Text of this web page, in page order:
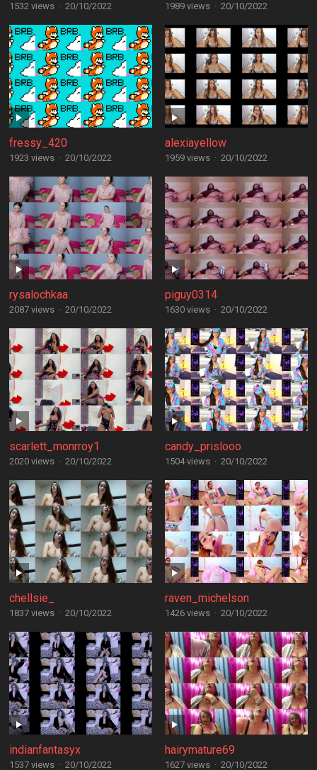
1532 views · 20/10/2022 1989 views · 20/10/2022
fressy_420
1923 views · 20/10/2022
alexiayellow
1959 views · 20/10/2022
rysalochkaa
2087 views · 20/10/2022
piguy0314
1630 views · 20/10/2022
scarlett_monrroy1
2020 views · 20/10/2022
candy_prislooo
1504 views · 20/10/2022
chellsie_
1837 views · 20/10/2022
raven_michelson
1426 views · 20/10/2022
indianfantasyx
1537 views · 20/10/2022
hairymature69
1627 views · 20/10/2022